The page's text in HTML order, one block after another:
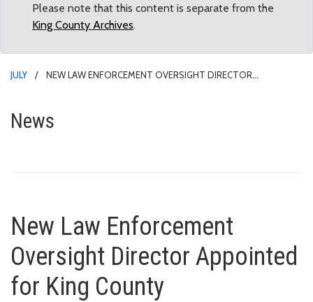
Please note that this content is separate from the
King County Archives.
JULY
NEW LAW ENFORCEMENT OVERSIGHT DIRECTOR
New Law Enforcement
News
New Law Enforcement
Oversight Director Appointed
for King County